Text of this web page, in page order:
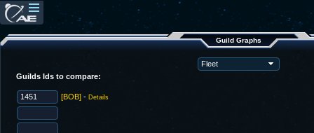
Guild Graphs
Guilds Ids to compare:
[BOB] - Details